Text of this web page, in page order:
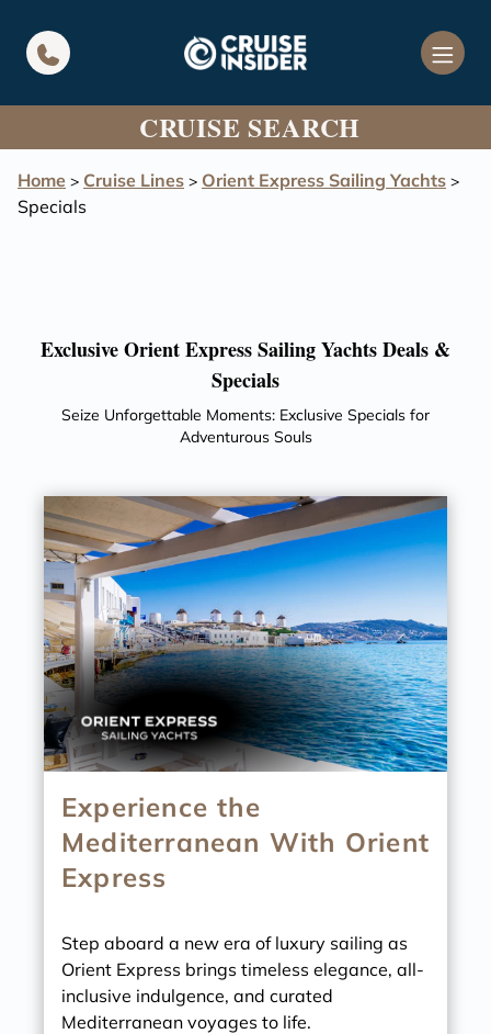
CRUISE SEARCH
Home > Cruise Lines > Orient Express Sailing Yachts >
Specials
Exclusive Orient Express Sailing Yachts Deals &
Specials
Seize Unforgettable Moments: Exclusive Specials for
Adventurous Souls
Experience the
Mediterranean With Orient
Express
Step aboard a new era of luxury sailing as
Orient Express brings timeless elegance, all-
inclusive indulgence, and curated
Mediterranean voyages to life.